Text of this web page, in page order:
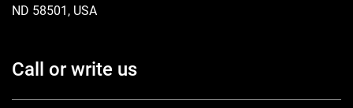
ND 58501, USA
Call or write us